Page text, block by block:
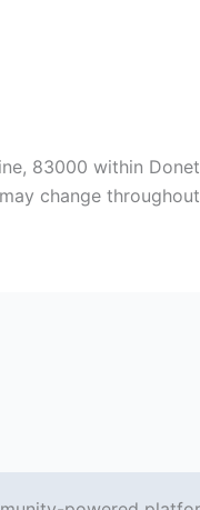
83000 within
change